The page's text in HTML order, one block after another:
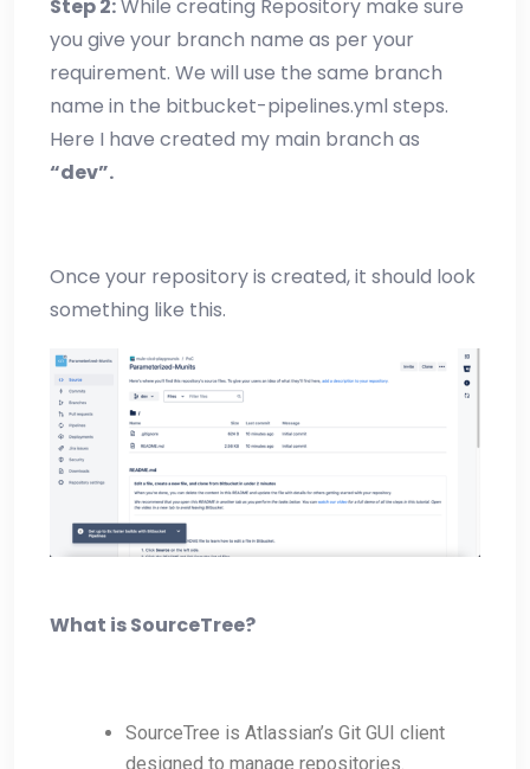
Step 2:While creating Repository make sure
you give your branch name as per your
requirement. We will use the same branch
name in the bitbucket-pipelines.yml steps.
Here I have created my main branch as
“dev”.
Once your repository is created, it should look
something like this.
What is SourceTree?
SourceTree is Atlassian’s Git GUI client
designed to manage repositories.